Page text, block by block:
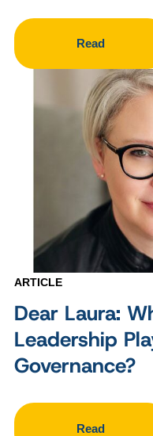
Read
ARTICLE
Dear Laura:
Leadership
Governance?
Read